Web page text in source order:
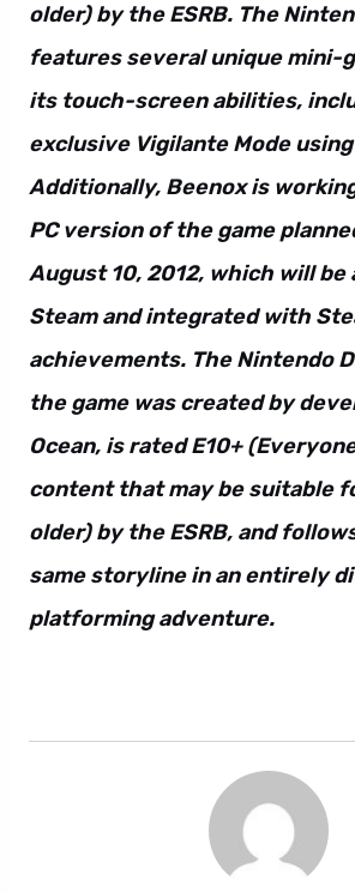
older) by the ESRB. The
features several unique mini-
its touch-screen abilities,
exclusive Vigilante Mode
Additionally, Beenox is
PC version of the game
August 10, 2012, which will be
Steam and integrated with
achievements. The Nintendo
the game was created by
Ocean, is rated E10+
content that may be suitable
older) by the ESRB, and
same storyline in an entirely
platforming adventure.